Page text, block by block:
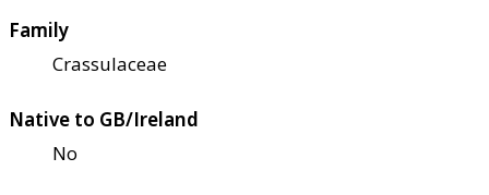
Family
Crassulaceae
Native to GB/Ireland
No